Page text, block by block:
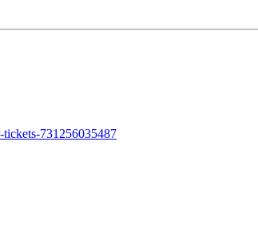
731256035487